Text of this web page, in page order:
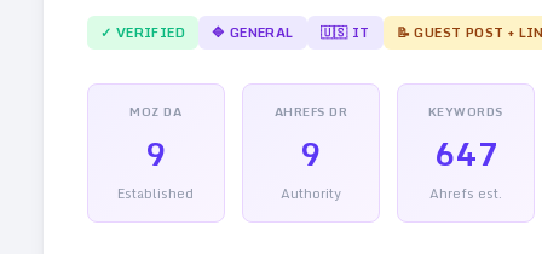
✓ VERIFIED 🔷 GENERAL 🇺🇸 IT 📝 GUEST POST +
MOZ DA
9
Established
AHREFS DR
9
Authority
KEYWORDS
647
Ahrefs est.